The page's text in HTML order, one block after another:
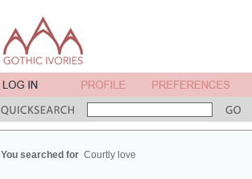
You searched for Courtly love